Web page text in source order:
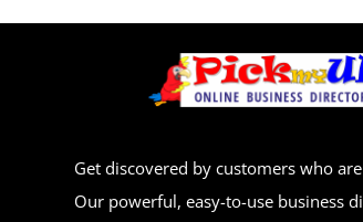
Get discovered by customers who
Our powerful, easy-to-use business